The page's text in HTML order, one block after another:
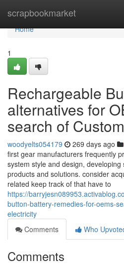
scrapbookmarket
Home
Home
1
Rechargeable
alternatives for
search of
woodyelts054179 269 days ago
first gear manufacturers frequently
system style and design,
products and solutions. consider
related keep track of that have to
https://
button-battery-remedies-for-oems-
electricity
Comments
Who
Comments